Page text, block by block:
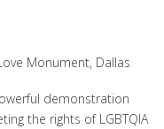
Monument, Dallas
demonstration
the rights of LGBTQIA